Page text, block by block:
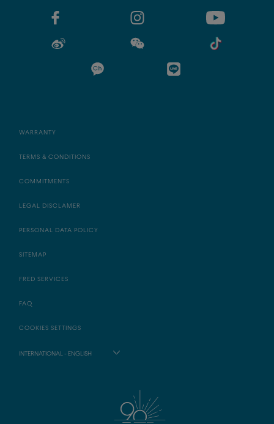
WARRANTY
TERMS & CONDITIONS
COMMITMENTS
LEGAL DISCLAMER
PERSONAL DATA POLICY
SITEMAP
FRED SERVICES
FAQ
COOKIES SETTINGS
INTERNATIONAL - ENGLISH